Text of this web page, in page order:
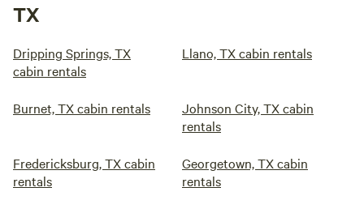
TX
Dripping Springs, TX
cabin rentals
Llano, TX cabin rentals
Burnet, TX cabin rentals
Johnson City, TX cabin
rentals
Fredericksburg, TX cabin
rentals
Georgetown, TX cabin
rentals